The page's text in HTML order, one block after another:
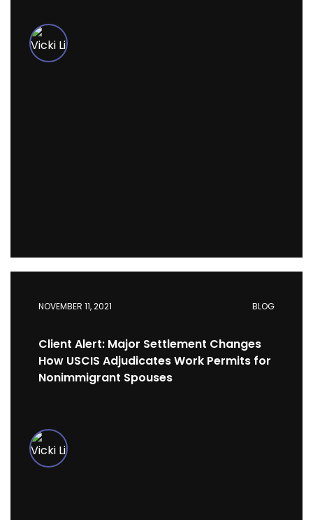
NOVEMBER 11, 2021 BLOG
Client Alert: Major Settlement Changes
How USCIS Adjudicates Work Permits for
Nonimmigrant Spouses